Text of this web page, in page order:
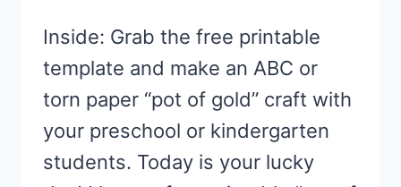
Inside: Grab the free printable
template and make an ABC or
torn paper “pot of gold” craft with
your preschool or kindergarten
students. Today is your lucky